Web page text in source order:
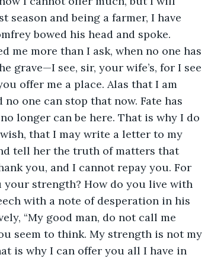
season and being a farmer, I have
bowed his head and spoke.
me more than I ask, when no one has
grave—I see, sir, your wife’s, for I see
offer me a place. Alas that I am
one can stop that now. Fate has
longer can be here. That is why I do
that I may write a letter to my
tell her the truth of matters that
you, and I cannot repay you. For
your strength? How do you live with
with a note of desperation in his
“My good man, do not call me
seem to think. My strength is not my
is why I can offer you all I have in